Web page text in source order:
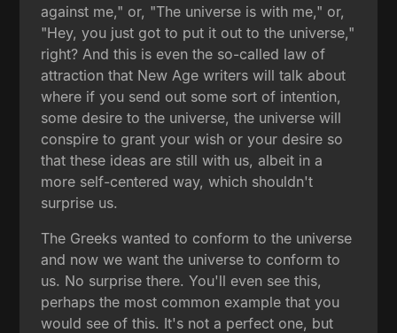
against me," or, "The universe is with me," or,
"Hey, you just got to put it out to the universe,"
right? And this is even the so-called law of
attraction that New Age writers will talk about
where if you send out some sort of intention,
some desire to the universe, the universe will
conspire to grant your wish or your desire so
that these ideas are still with us, albeit in a
more self-centered way, which shouldn't
surprise us.
The Greeks wanted to conform to the universe
and now we want the universe to conform to
us. No surprise there. You'll even see this,
perhaps the most common example that you
would see of this. It's not a perfect one, but